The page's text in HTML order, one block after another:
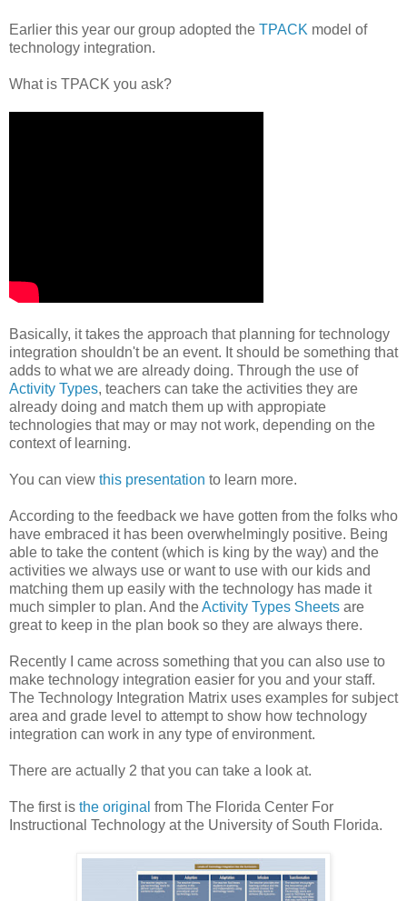
Earlier this year our group adopted the TPACK model of
technology integration.
What is TPACK you ask?
Basically, it takes the approach that planning for technology
integration shouldn't be an event. It should be something that
adds to what we are already doing. Through the use of
Activity Types, teachers can take the activities they are
already doing and match them up with appropiate
technologies that may or may not work, depending on the
context of learning.
You can view this presentation to learn more.
According to the feedback we have gotten from the folks who
have embraced it has been overwhelmingly positive. Being
able to take the content (which is king by the way) and the
activities we always use or want to use with our kids and
matching them up easily with the technology has made it
much simpler to plan. And theActivity Types Sheets are
great to keep in the plan book so they are always there.
Recently I came across something that you can also use to
make technology integration easier for you and your staff.
The Technology Integration Matrix uses examples for subject
area and grade level to attempt to show how technology
integration can work in any type of environment.
There are actually 2 that you can take a look at.
The first is the original from The Florida Center For
Instructional Technology at the University of South Florida.